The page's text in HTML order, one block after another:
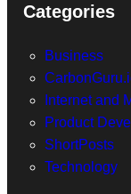
Categories
Business
Internet and
Product
ShortPosts
Technology